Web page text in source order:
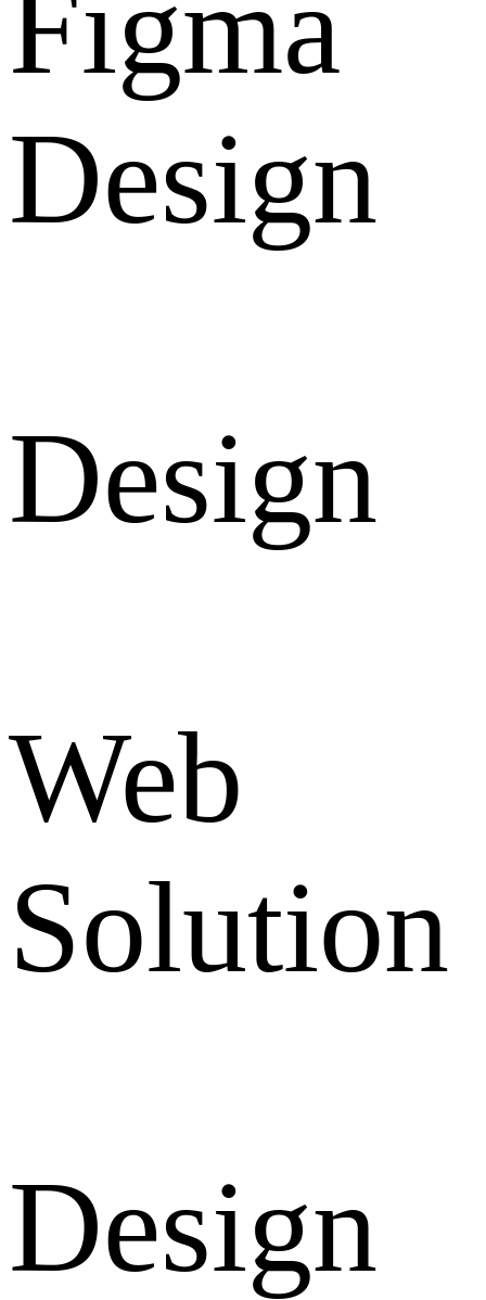
Design
Design
Web
Solution
Design